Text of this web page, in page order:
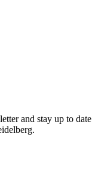
and stay up to date